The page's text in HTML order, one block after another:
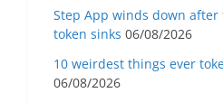
Step App winds down after
token sinks 06/08/2026
10 weirdest things ever
06/08/2026